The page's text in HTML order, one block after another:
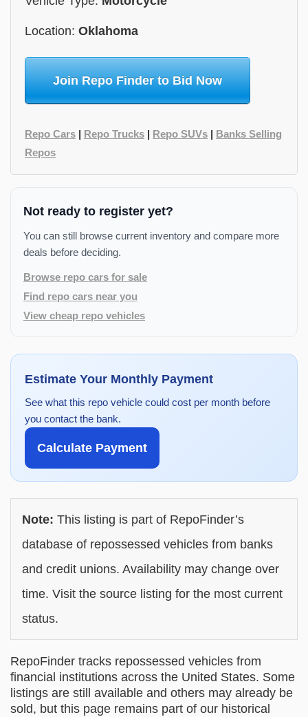
Location: Oklahoma
Join Repo Finder to Bid Now
Repo Cars | Repo Trucks | Repo SUVs | Banks Selling
Repos
Not ready to register yet?
You can still browse current inventory and compare more
deals before deciding.
Browse repo cars for sale
Find repo cars near you
View cheap repo vehicles
Estimate Your Monthly Payment
See what this repo vehicle could cost per month before
you contact the bank.
Calculate Payment
Note: This listing is part of RepoFinder’s
database of repossessed vehicles from banks
and credit unions. Availability may change over
time. Visit the source listing for the most current
status.
RepoFinder tracks repossessed vehicles from
financial institutions across the United States. Some
listings are still available and others may already be
sold, but this page remains part of our historical